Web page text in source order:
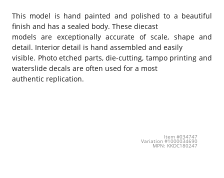
This model is hand painted and polished to a beautiful
finish and has a sealed body. These diecast
models are exceptionally accurate of scale, shape and
detail. Interior detail is hand assembled and easily
visible. Photo etched parts, die-cutting, tampo printing and
waterslide decals are often used for a most
authentic replication.
Item #034747
Variation #1000034690
MPN: KKDC180247